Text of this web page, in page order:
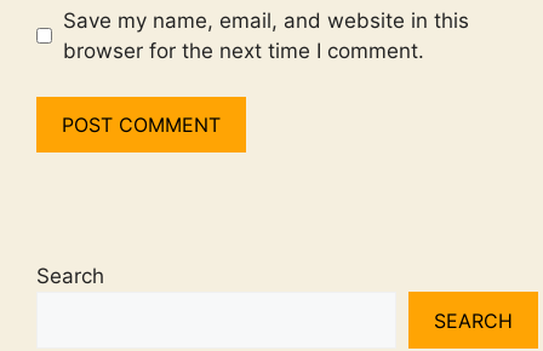
Save my name, email, and website in this
browser for the next time I comment.
Search
SEARCH